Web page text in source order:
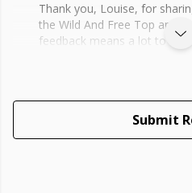
Thank you, Louise, for
the Wild And Free Top and
feedback means a lot to us.
Submit